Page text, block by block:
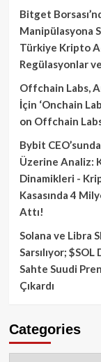
Bitget
Manipülasyona
Türkiye Kripto
Regülasyonlar
Offchain Labs,
İçin ‘Onchain
on Offchain
Bybit
Üzerine Analiz:
Dinamikleri -
Kasasında 4
Attı!
Solana ve Libra
Sarsılıyor;
Sahte Suudi
Çıkardı
Categories